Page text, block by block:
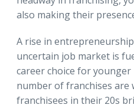
also making their
A rise in
uncertain job market is
career choice for younger
number of franchises are
franchisees in their 20s